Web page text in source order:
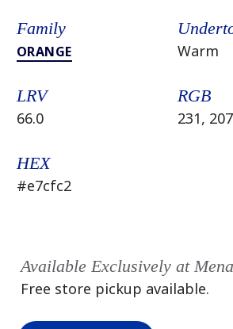
Family
ORANGE Warm
LRV
66.0
RGB
231,
HEX
#e7cfc2
Available Exclusively at
Free store pickup available.